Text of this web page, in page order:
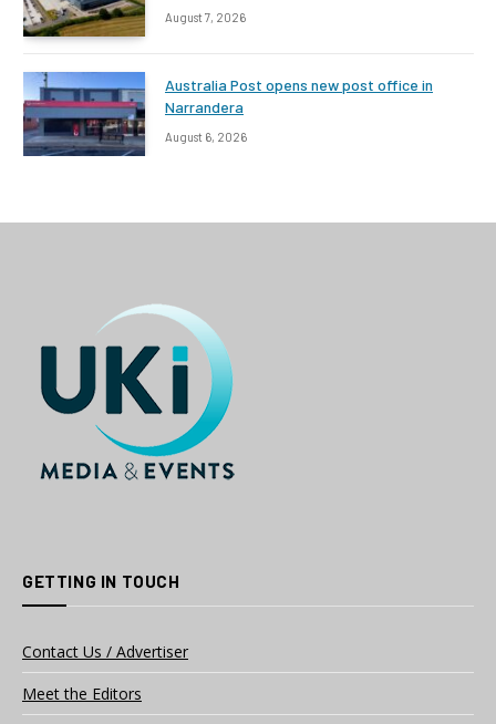
August 7, 2026
Australia Post opens new post office in
Narrandera
August 6, 2026
GETTING IN TOUCH
Contact Us / Advertiser
Meet the Editors